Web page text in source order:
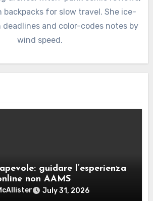
backpacks for slow travel. She ice-
deadlines and color-codes notes by
wind speed.
guidare l’esperienza
non AAMS
July 31, 2026